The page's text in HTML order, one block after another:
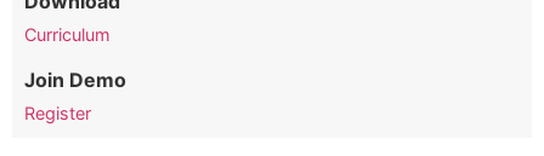
Curriculum
Join Demo
Register